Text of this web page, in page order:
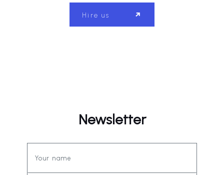
Hire us
Newsletter